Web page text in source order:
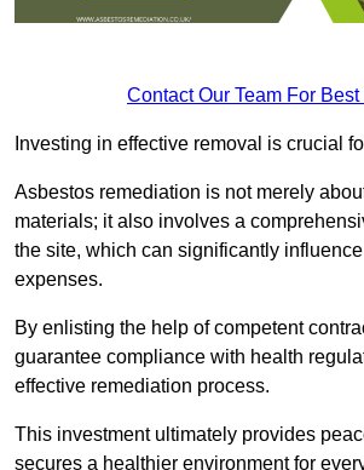
Contact Our Team For
Investing in effective removal is crucial
Asbestos remediation is not merely
materials; it also involves a
the site, which can significantly influence
expenses.
By enlisting the help of competent
guarantee compliance with health
effective remediation process.
This investment ultimately provides
secures a healthier environment for